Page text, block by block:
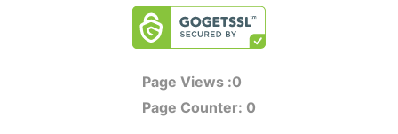
Page Views :0
Page Counter: 0